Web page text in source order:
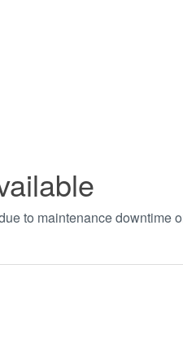
to maintenance downtime